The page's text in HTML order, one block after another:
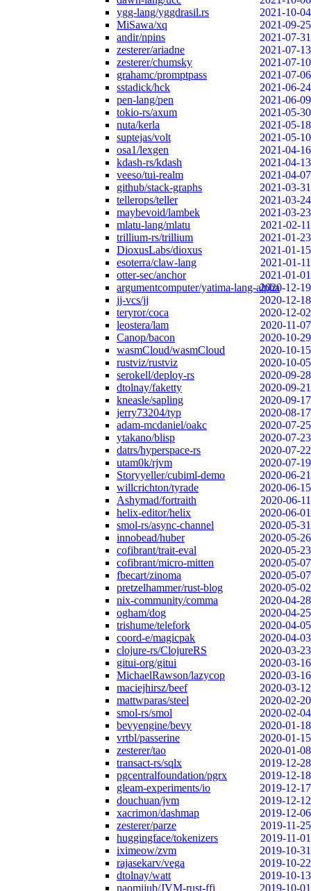
ygg-lang/yggdrasil.rs
2021-10-04
MiSawa/xq
2021-09-25
andir/npins
2021-07-31
zesterer/ariadne
2021-07-13
zesterer/chumsky
2021-07-10
grahamc/promptpass
2021-07-06
sstadick/hck
2021-06-24
pen-lang/pen
2021-06-09
tokio-rs/axum
2021-05-30
nuta/kerla
2021-05-18
suptejas/volt
2021-05-10
osa1/lexgen
2021-04-16
kdash-rs/kdash
2021-04-13
veeso/tui-realm
2021-04-07
github/stack-graphs
2021-03-31
tellerops/teller
2021-03-24
maybevoid/lambek
2021-03-23
mlatu-lang/mlatu
2021-02-11
trillium-rs/trillium
2021-01-23
DioxusLabs/dioxus
2021-01-15
esoterra/claw-lang
2021-01-11
otter-sec/anchor
2021-01-01
argumentcomputer/yatima-lang-alpha2020-12-19
jj-vcs/jj
2020-12-18
teryror/coca
2020-12-02
leostera/lam
2020-11-07
Canop/bacon
2020-10-29
wasmCloud/wasmCloud
2020-10-15
rustviz/rustviz
2020-10-05
serokell/deploy-rs
2020-09-28
dtolnay/faketty
2020-09-21
kneasle/sapling
2020-09-17
jerry73204/typ
2020-08-17
adam-mcdaniel/oakc
2020-07-25
ytakano/blisp
2020-07-23
datrs/hyperspace-rs
2020-07-22
utam0k/rjvm
2020-07-19
Storyyeller/cubiml-demo
2020-06-21
willcrichton/tyrade
2020-06-15
Ashymad/fortraith
2020-06-11
helix-editor/helix
2020-06-01
smol-rs/async-channel
2020-05-31
innobead/huber
2020-05-26
cofibrant/trait-eval
2020-05-23
cofibrant/micro-mitten
2020-05-07
fbecart/zinoma
2020-05-07
pretzelhammer/rust-blog
2020-05-02
nix-community/comma
2020-04-28
ogham/dog
2020-04-25
trishume/telefork
2020-04-05
coord-e/magicpak
2020-04-03
clojure-rs/ClojureRS
2020-03-23
gitui-org/gitui
2020-03-16
MichaelRawson/lazycop
2020-03-16
maciejhirsz/beef
2020-03-12
mattwparas/steel
2020-02-20
smol-rs/smol
2020-02-04
bevyengine/bevy
2020-01-18
vrtbl/passerine
2020-01-15
zesterer/tao
2020-01-08
transact-rs/sqlx
2019-12-28
pgcentralfoundation/pgrx
2019-12-18
gleam-experiments/io
2019-12-17
douchuan/jvm
2019-12-12
xacrimon/dashmap
2019-12-06
zesterer/parze
2019-11-25
huggingface/tokenizers
2019-11-01
iximeow/zvm
2019-10-31
rajasekarv/vega
2019-10-22
dtolnay/watt
2019-10-13
naomijub/JVM-rust-ffi
2019-10-01